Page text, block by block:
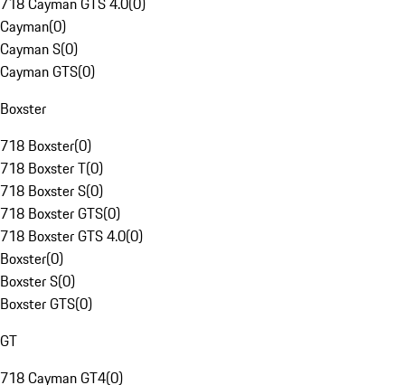
Cayman(0)
Cayman S(0)
Cayman GTS(0)
Boxster
718 Boxster(0)
718 Boxster T(0)
718 Boxster S(0)
718 Boxster GTS(0)
718 Boxster GTS 4.0(0)
Boxster(0)
Boxster S(0)
Boxster GTS(0)
GT
718 Cayman GT4(0)